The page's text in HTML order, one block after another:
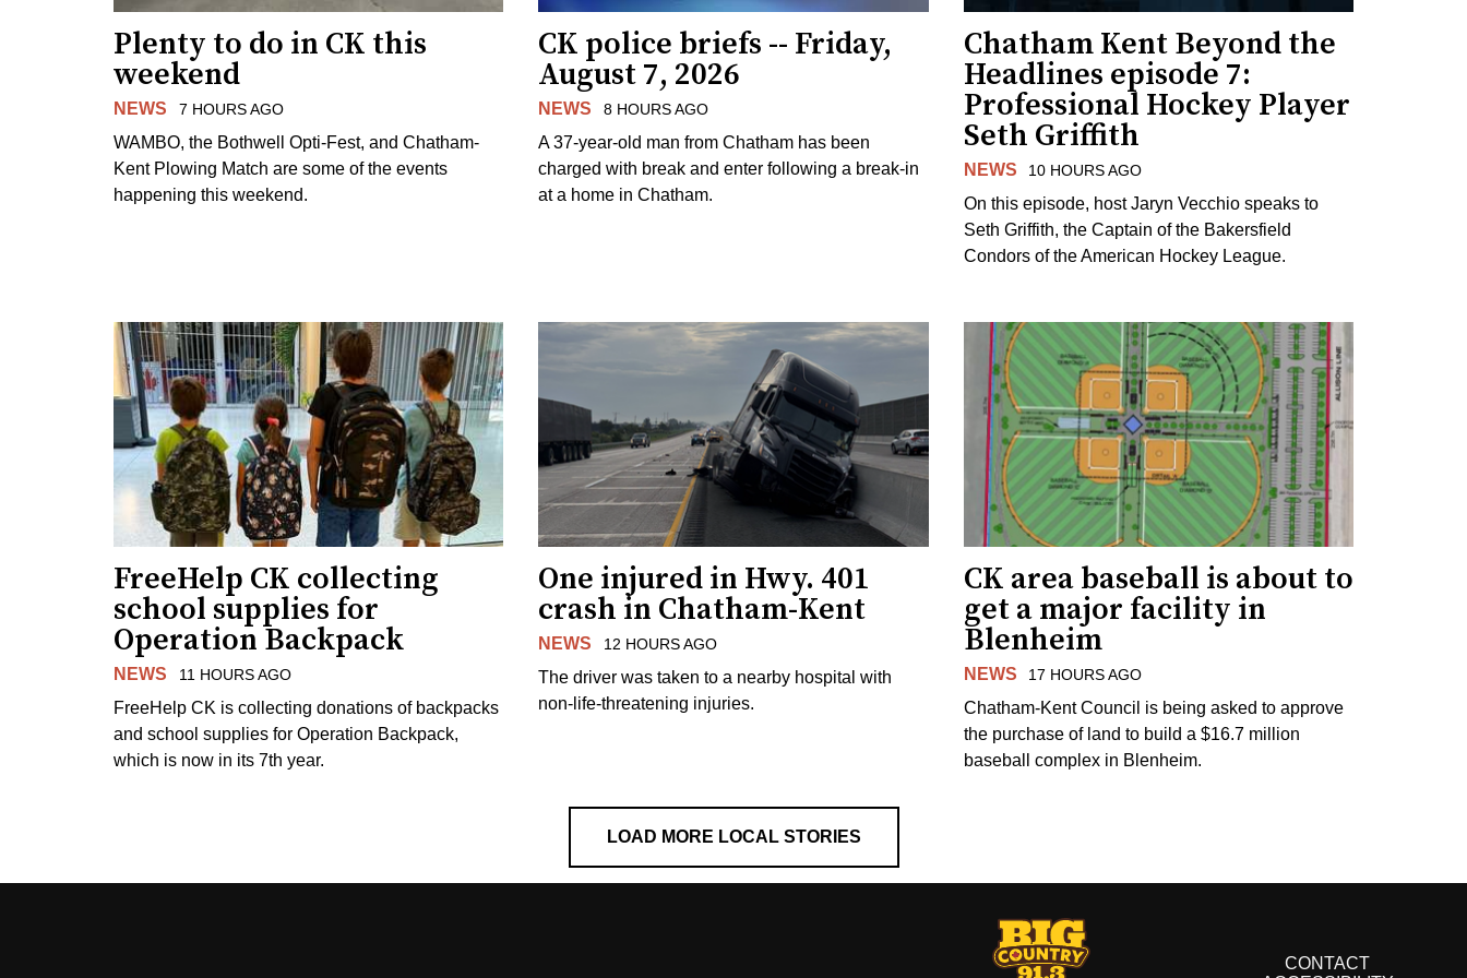
Plenty to do in CK this
weekend
NEWS 7 HOURS AGO
WAMBO, the Bothwell Opti-Fest, and Chatham-
Kent Plowing Match are some of the events
happening this weekend.
CK police briefs -- Friday,
August 7, 2026
NEWS 8 HOURS AGO
A 37-year-old man from Chatham has been
charged with break and enter following a break-in
at a home in Chatham.
Chatham Kent Beyond the
Headlines episode 7:
Professional Hockey Player
Seth Griffith
NEWS 10 HOURS AGO
On this episode, host Jaryn Vecchio speaks to
Seth Griffith, the Captain of the Bakersfield
Condors of the American Hockey League.
FreeHelp CK collecting
school supplies for
Operation Backpack
NEWS 11 HOURS AGO
FreeHelp CK is collecting donations of backpacks
and school supplies for Operation Backpack,
which is now in its 7th year.
One injured in Hwy. 401
crash in Chatham-Kent
NEWS 12 HOURS AGO
The driver was taken to a nearby hospital with
non-life-threatening injuries.
CK area baseball is about to
get a major facility in
Blenheim
NEWS 17 HOURS AGO
Chatham-Kent Council is being asked to approve
the purchase of land to build a $16.7 million
baseball complex in Blenheim.
LOAD MORE LOCAL STORIES
CONTACT